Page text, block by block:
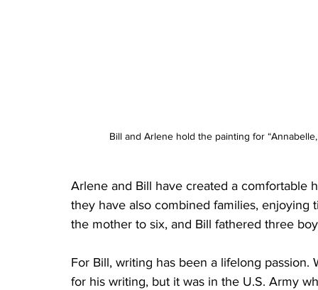
Bill and Arlene hold the painting for
Arlene and Bill have created a comfortable
they have also combined families,
the mother to six, and Bill fathered three
For Bill, writing has been a lifelong
for his writing, but it was in the U.S. Army